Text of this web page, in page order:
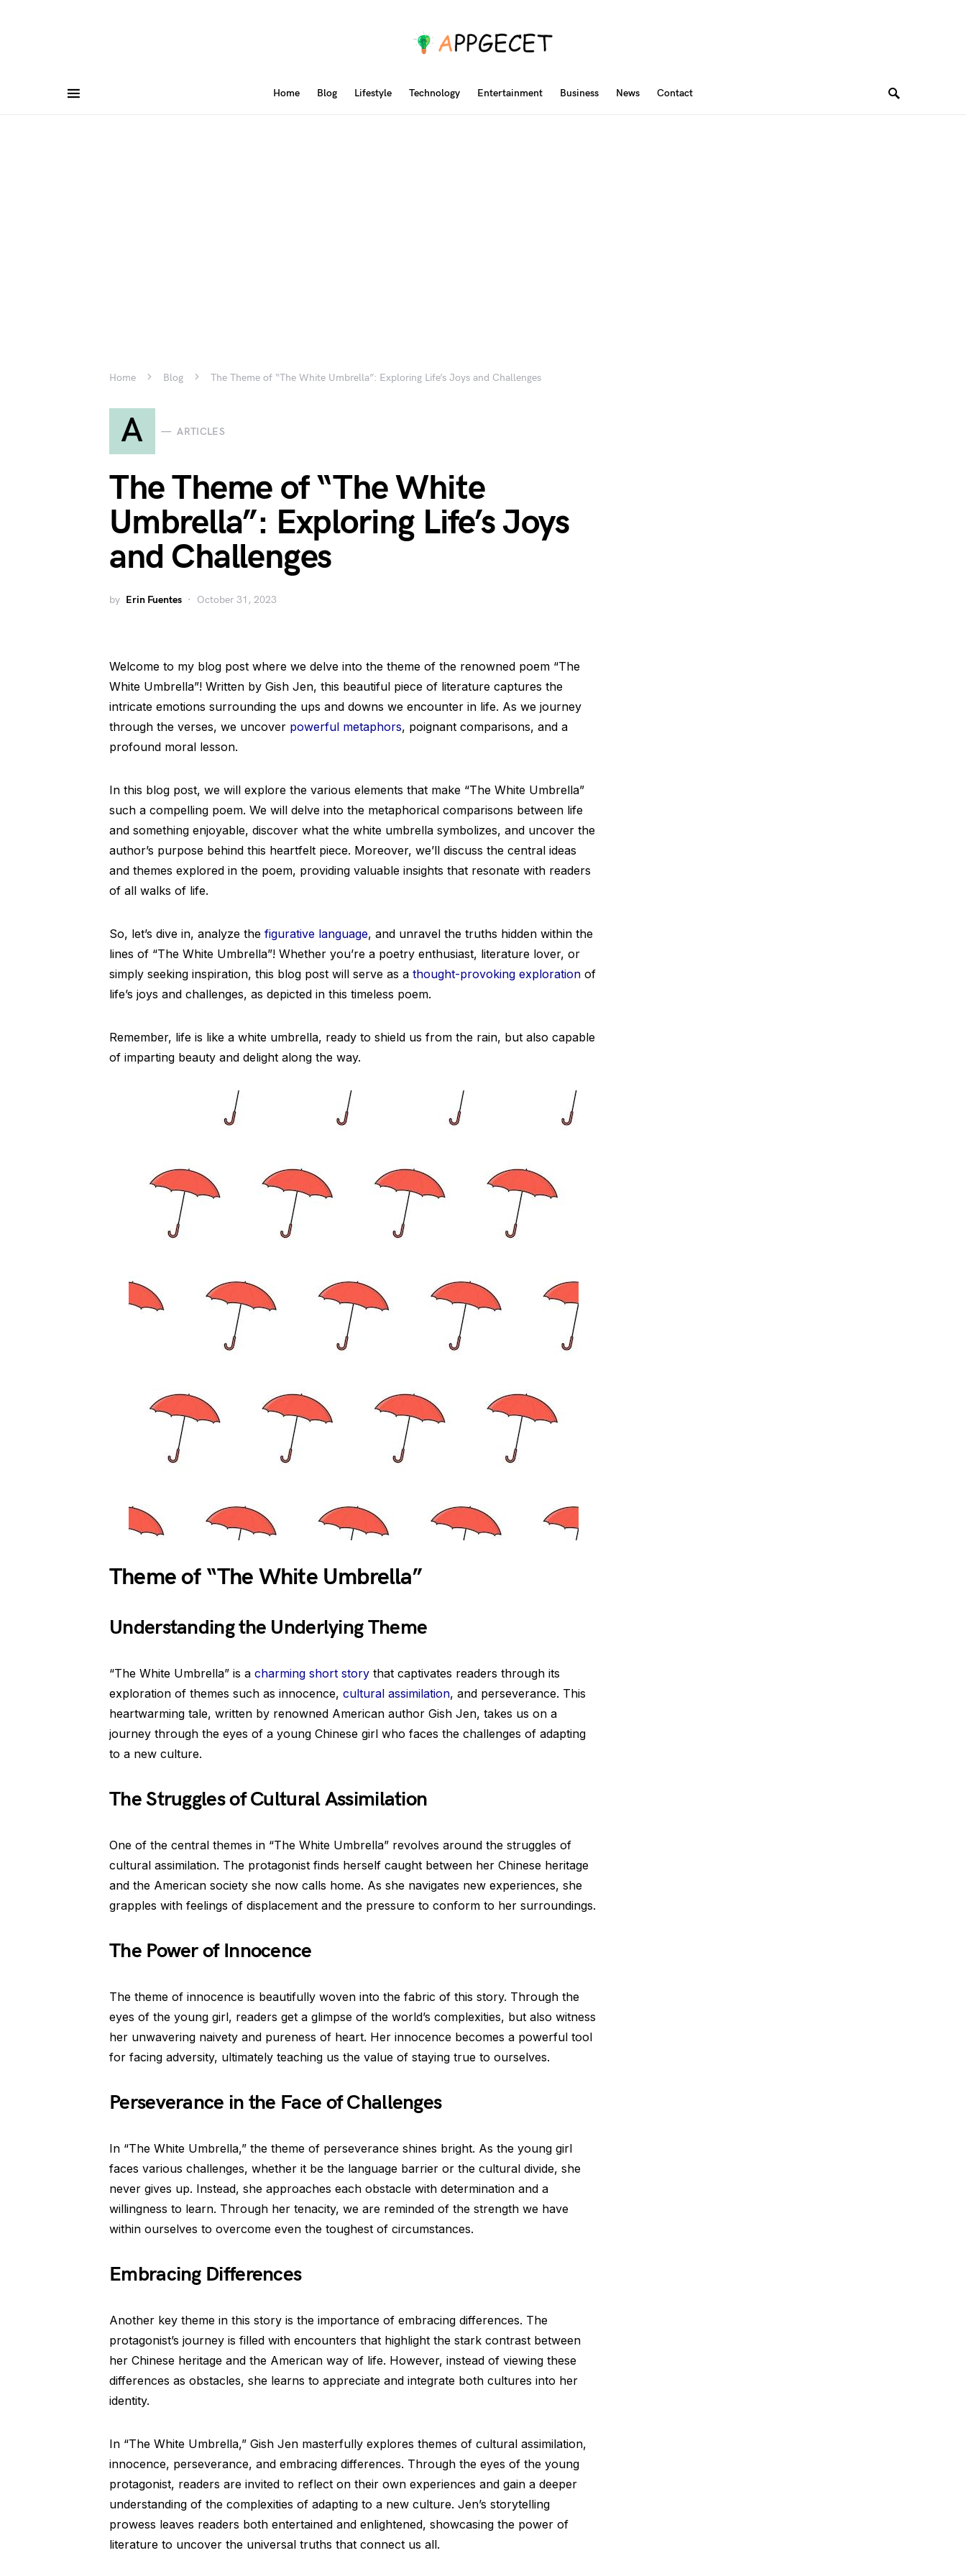
Home Blog Lifestyle Technology Entertainment Business News Contact
Home Blog The Theme of “The White Umbrella”: Exploring Life’s Joys and Challenges
A ARTICLES
The Theme of “The White
Umbrella”: Exploring Life’s Joys
and Challenges
by Erin Fuentes October 31, 2023
Welcome to my blog post where we delve into the theme of the renowned poem “The
White Umbrella”! Written by Gish Jen, this beautiful piece of literature captures the
intricate emotions surrounding the ups and downs we encounter in life. As we journey
through the verses, we uncover powerful metaphors, poignant comparisons, and a
profound moral lesson.
In this blog post, we will explore the various elements that make “The White Umbrella”
such a compelling poem. We will delve into the metaphorical comparisons between life
and something enjoyable, discover what the white umbrella symbolizes, and uncover the
author’s purpose behind this heartfelt piece. Moreover, we’ll discuss the central ideas
and themes explored in the poem, providing valuable insights that resonate with readers
of all walks of life.
So, let’s dive in, analyze the figurative language, and unravel the truths hidden within the
lines of “The White Umbrella”! Whether you’re a poetry enthusiast, literature lover, or
simply seeking inspiration, this blog post will serve as a thought-provoking exploration of
life’s joys and challenges, as depicted in this timeless poem.
Remember, life is like a white umbrella, ready to shield us from the rain, but also capable
of imparting beauty and delight along the way.
Theme of “The White Umbrella”
Understanding the Underlying Theme
“The White Umbrella” is a charming short story that captivates readers through its
exploration of themes such as innocence, cultural assimilation, and perseverance. This
heartwarming tale, written by renowned American author Gish Jen, takes us on a
journey through the eyes of a young Chinese girl who faces the challenges of adapting
to a new culture.
The Struggles of Cultural Assimilation
One of the central themes in “The White Umbrella” revolves around the struggles of
cultural assimilation. The protagonist finds herself caught between her Chinese heritage
and the American society she now calls home. As she navigates new experiences, she
grapples with feelings of displacement and the pressure to conform to her surroundings.
The Power of Innocence
The theme of innocence is beautifully woven into the fabric of this story. Through the
eyes of the young girl, readers get a glimpse of the world’s complexities, but also witness
her unwavering naivety and pureness of heart. Her innocence becomes a powerful tool
for facing adversity, ultimately teaching us the value of staying true to ourselves.
Perseverance in the Face of Challenges
In “The White Umbrella,” the theme of perseverance shines bright. As the young girl
faces various challenges, whether it be the language barrier or the cultural divide, she
never gives up. Instead, she approaches each obstacle with determination and a
willingness to learn. Through her tenacity, we are reminded of the strength we have
within ourselves to overcome even the toughest of circumstances.
Embracing Differences
Another key theme in this story is the importance of embracing differences. The
protagonist’s journey is filled with encounters that highlight the stark contrast between
her Chinese heritage and the American way of life. However, instead of viewing these
differences as obstacles, she learns to appreciate and integrate both cultures into her
identity.
In “The White Umbrella,” Gish Jen masterfully explores themes of cultural assimilation,
innocence, perseverance, and embracing differences. Through the eyes of the young
protagonist, readers are invited to reflect on their own experiences and gain a deeper
understanding of the complexities of adapting to a new culture. Jen’s storytelling
prowess leaves readers both entertained and enlightened, showcasing the power of
literature to uncover the universal truths that connect us all.